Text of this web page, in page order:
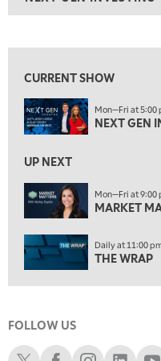
ON AIR 9:00 AM
NEXT GEN INVESTING
10:00 AM
10:30 AM
THE WRAP REPLAY
MORNING MOVERS
1:00 PM
OPENING BELL WITH
2:00 PM
MORNING TRADE LIVE
3:00 PM
4:00 PM
FAST MARKET
CURRENT SHOW
Mon—Fri at 5:00
NEXT GEN
UP NEXT
Mon—Fri at 9:00
MARKET
Daily at 11:00
THE WRAP
FOLLOW US
Schwab XSchwab Facebook
SchwabSchwab